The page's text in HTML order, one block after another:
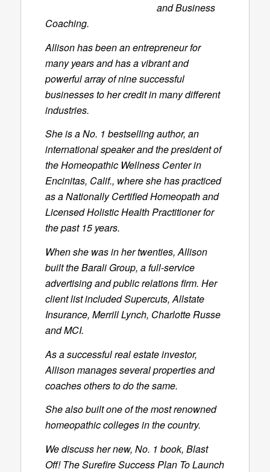
and Business
Coaching.
Allison has been an entrepreneur for
many years and has a vibrant and
powerful array of nine successful
businesses to her credit in many different
industries.
She is a No. 1 bestselling author, an
international speaker and the president of
the Homeopathic Wellness Center in
Encinitas, Calif., where she has practiced
as a Nationally Certified Homeopath and
Licensed Holistic Health Practitioner for
the past 15 years.
When she was in her twenties, Allison
built the Barali Group, a full-service
advertising and public relations firm. Her
client list included Supercuts, Allstate
Insurance, Merrill Lynch, Charlotte Russe
and MCI.
As a successful real estate investor,
Allison manages several properties and
coaches others to do the same.
She also built one of the most renowned
homeopathic colleges in the country.
We discuss her new, No. 1 book, Blast
Off! The Surefire Success Plan To Launch